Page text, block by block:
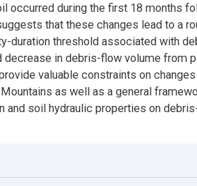
occurred during the first 18 months
that these changes lead to a
duration threshold associated with
decrease in debris-flow volume from
valuable constraints on
as well as a general
and soil hydraulic properties on